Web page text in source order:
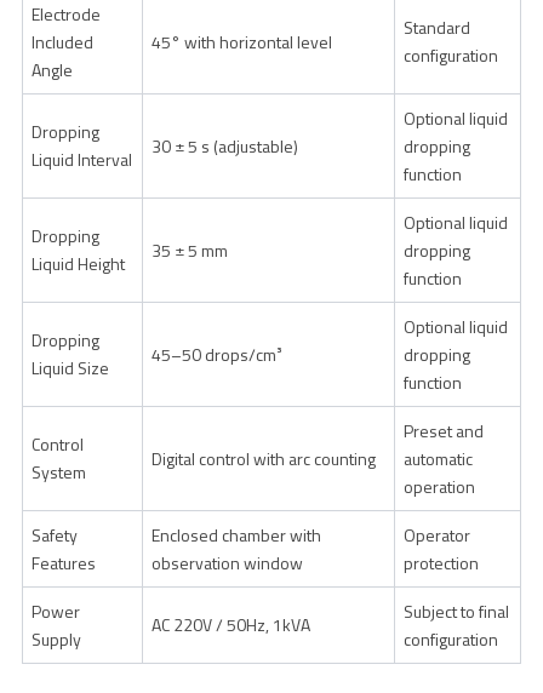
Electrode
Included
Angle
45° with horizontal level
Standard
configuration
Dropping
Liquid Interval
30 ± 5 s (adjustable)
Optional liquid
dropping
function
Dropping
Liquid Height
35 ± 5 mm
Optional liquid
dropping
function
Dropping
Liquid Size
45–50 drops/cm³
Optional liquid
dropping
function
Control
System
Digital control with arc counting
Preset and
automatic
operation
Safety
Features
Enclosed chamber with
observation window
Operator
protection
Power
Supply
AC 220V / 50Hz, 1kVA
Subject to final
configuration